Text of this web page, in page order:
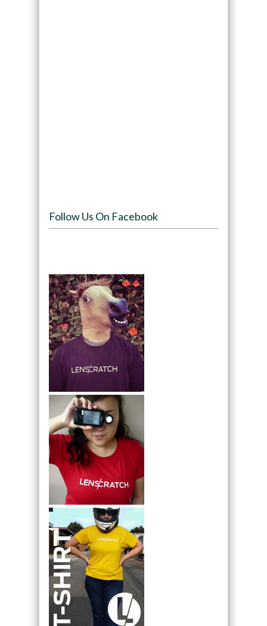
Follow Us On Facebook